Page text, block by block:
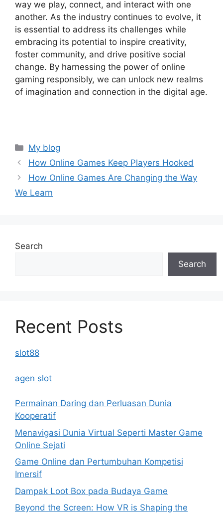
way we play, connect, and interact with one
another. As the industry continues to evolve, it
is essential to address its challenges while
embracing its potential to inspire creativity,
foster community, and drive positive social
change. By harnessing the power of online
gaming responsibly, we can unlock new realms
of imagination and connection in the digital age.
Categories
My blog
How Online Games Keep Players Hooked
How Online Games Are Changing the Way
We Learn
Search
Search
Recent Posts
slot88
agen slot
Permainan Daring dan Perluasan Dunia
Kooperatif
Menavigasi Dunia Virtual Seperti Master Game
Online Sejati
Game Online dan Pertumbuhan Kompetisi
Imersif
Dampak Loot Box pada Budaya Game
Beyond the Screen: How VR is Shaping the